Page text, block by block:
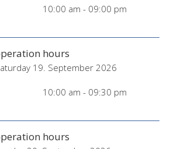
10:00 am - 09:00 pm
hours
19. September 2026
10:00 am - 09:30 pm
hours